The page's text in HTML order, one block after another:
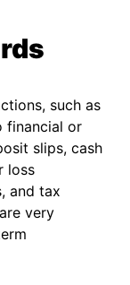
such as
financial or
slips, cash
loss
and tax
very